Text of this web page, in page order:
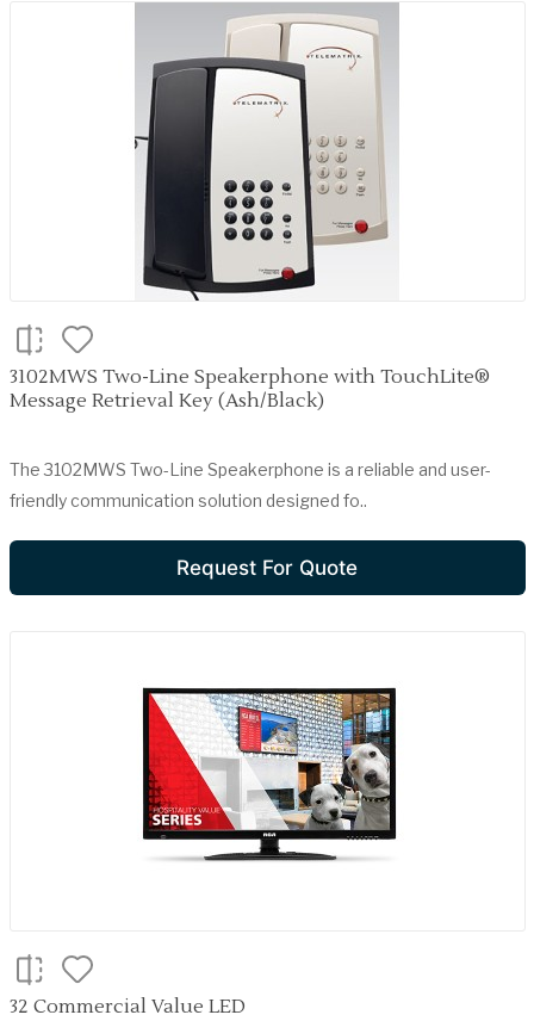
3102MWS Two-Line Speakerphone with TouchLite®
Message Retrieval Key (Ash/Black)
The 3102MWS Two-Line Speakerphone is a reliable and user-
friendly communication solution designed fo..
Request For Quote
32 Commercial Value LED